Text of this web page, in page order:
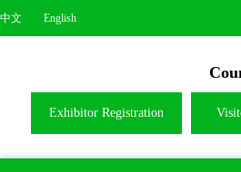
中文 English
Exhibitor Registration